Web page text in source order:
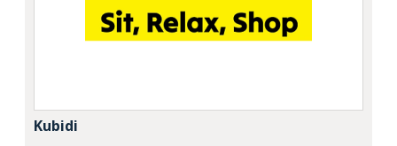
Kubidi